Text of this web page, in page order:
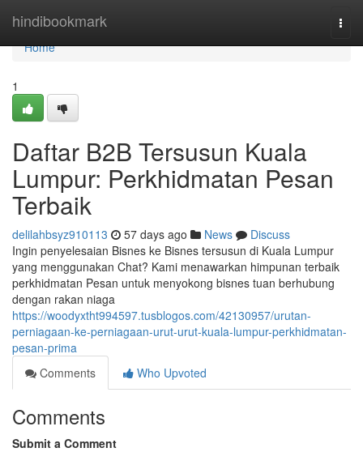
hindibookmark
Home
Home
1
Daftar B2B Tersusun Kuala
Lumpur: Perkhidmatan Pesan
Terbaik
delilahbsyz910113 57 days ago News
Discuss
Ingin penyelesaian Bisnes ke Bisnes tersusun di Kuala Lumpur
yang menggunakan Chat? Kami menawarkan himpunan terbaik
perkhidmatan Pesan untuk menyokong bisnes tuan berhubung
dengan rakan niaga
https://woodyxtht994597.tusblogos.com/42130957/urutan-
perniagaan-ke-perniagaan-urut-urut-kuala-lumpur-perkhidmatan-
pesan-prima
Comments
Who Upvoted
Comments
Submit a Comment